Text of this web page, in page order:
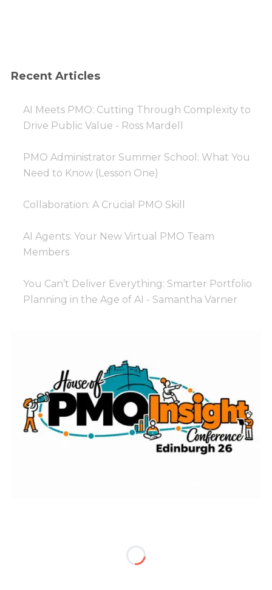
Recent Articles
AI Meets PMO: Cutting Through Complexity to
Drive Public Value - Ross Mardell
PMO Administrator Summer School: What You
Need to Know (Lesson One)
Collaboration: A Crucial PMO Skill
AI Agents: Your New Virtual PMO Team
Members
You Can’t Deliver Everything: Smarter Portfolio
Planning in the Age of AI - Samantha Varner